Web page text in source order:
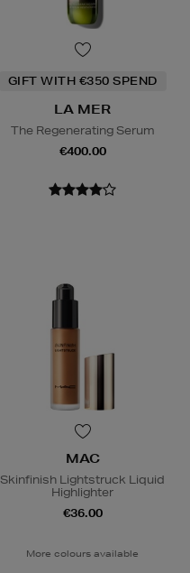
GIFT WITH €350 SPEND
LA MER
The Regenerating Serum
€400.00
MAC
Skinfinish Lightstruck Liquid
Highlighter
€36.00
More colours available